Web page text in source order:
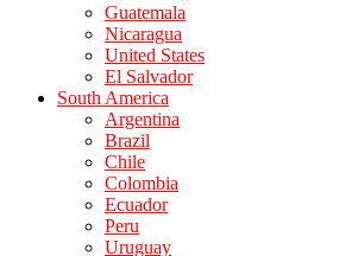
Guatemala
Nicaragua
United States
El Salvador
South America
Argentina
Brazil
Chile
Colombia
Ecuador
Peru
Uruguay